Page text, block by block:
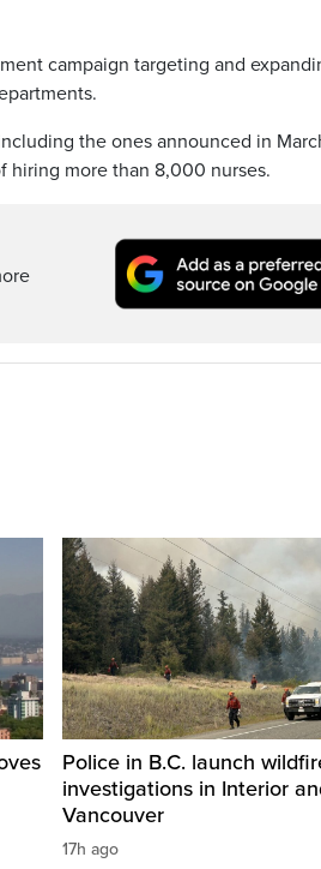
campaign targeting and
the ones announced in
hiring more than 8,000 nurses.
Police in B.C. launch
investigations in Interior
Vancouver
17h ago